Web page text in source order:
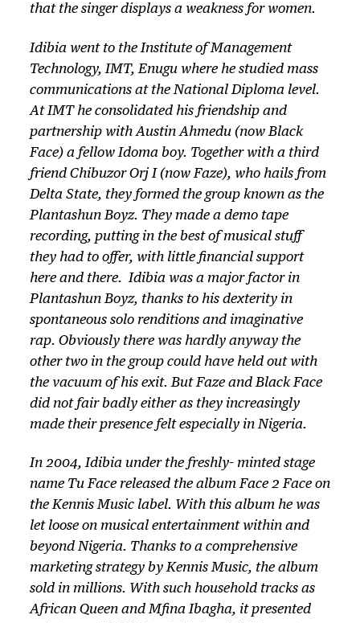
that the singer displays a weakness for women.
Idibia went to the Institute of Management
Technology, IMT, Enugu where he studied mass
communications at the National Diploma level.
At IMT he consolidated his friendship and
partnership with Austin Ahmedu (now Black
Face) a fellow Idoma boy. Together with a third
friend Chibuzor Orj I (now Faze), who hails from
Delta State, they formed the group known as the
Plantashun Boyz. They made a demo tape
recording, putting in the best of musical stuff
they had to offer, with little financial support
here and there. Idibia was a major factor in
Plantashun Boyz, thanks to his dexterity in
spontaneous solo renditions and imaginative
rap. Obviously there was hardly anyway the
other two in the group could have held out with
the vacuum of his exit. But Faze and Black Face
did not fair badly either as they increasingly
made their presence felt especially in Nigeria.
In 2004, Idibia under the freshly- minted stage
name Tu Face released the albumFace 2 Faceon
the Kennis Music label. With this album he was
let loose on musical entertainment within and
beyond Nigeria. Thanks to a comprehensive
marketing strategy by Kennis Music, the album
sold in millions. With such household tracks as
African QueenandMfina Ibagha, it presented